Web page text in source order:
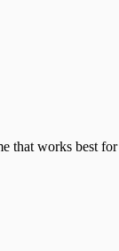
that works best for